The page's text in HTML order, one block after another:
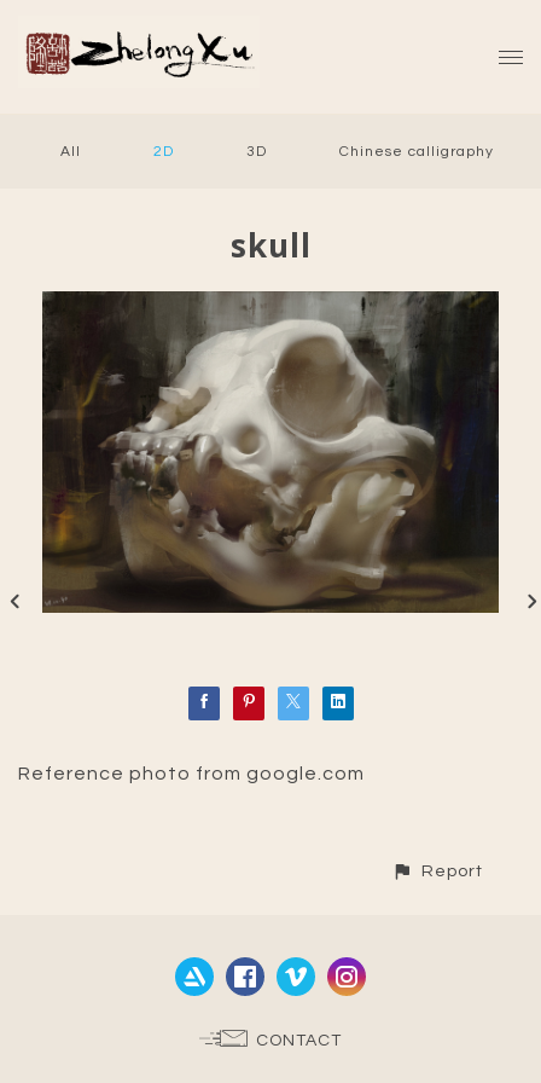
All 2D 3D Chinese calligraphy
skull
Reference photo from google.com
Report
CONTACT